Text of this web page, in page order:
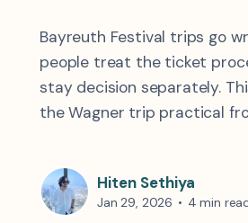
Bayreuth Festival trips go
people treat the ticket
stay decision separately.
the Wagner trip practical
Hiten Sethiya
Jan 29, 2026 • 4 min